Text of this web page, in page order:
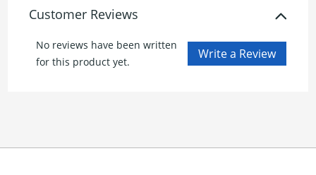
Customer Reviews
No reviews have been written
for this product yet.